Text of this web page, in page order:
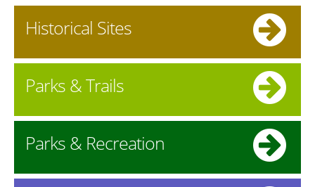
Historical Sites
Parks & Trails
Parks & Recreation